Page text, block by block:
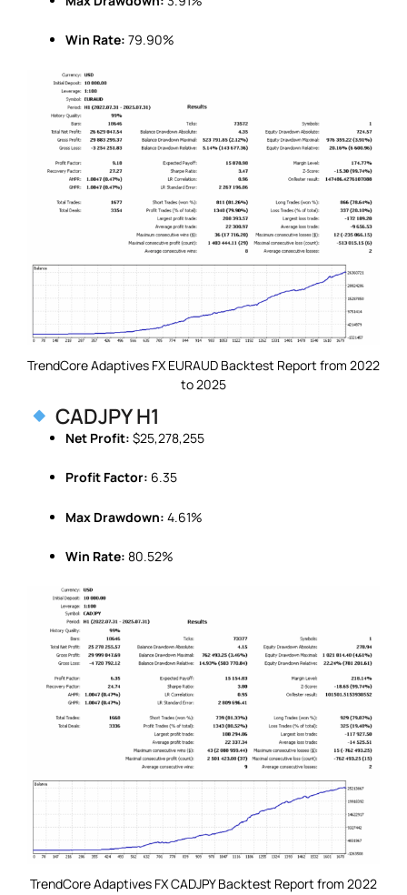
Win Rate: 79.90%
TrendCore Adaptives FX EURAUD Backtest Report from 2022
to 2025
CADJPY H1
Net Profit: $25,278,255
Profit Factor: 6.35
Max Drawdown: 4.61%
Win Rate: 80.52%
TrendCore Adaptives FX CADJPY Backtest Report from 2022